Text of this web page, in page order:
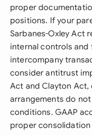
proper
positions. If your
Sarbanes-Oxley Act
internal controls
intercompany
consider antitrust
Act and Clayton
arrangements do
conditions. GAAP
proper